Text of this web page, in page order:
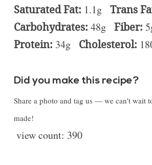
Saturated Fat: 1.1g Trans
Carbohydrates: 48g Fiber:
Protein: 34g Cholesterol:
Did you make this recipe?
Share a photo and tag us — we can't wait
made!
view count: 390